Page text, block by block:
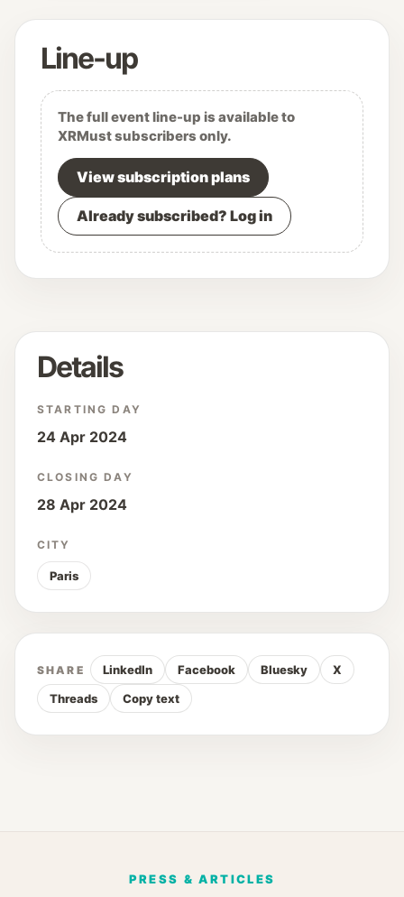
Line-up
The full event line-up is available to
XRMust subscribers only.
View subscription plans
Already subscribed? Log in
Details
STARTING DAY
24 Apr 2024
CLOSING DAY
28 Apr 2024
CITY
Paris
SHARE LinkedIn Facebook Bluesky
X
Threads
Copy text
PRESS & ARTICLES